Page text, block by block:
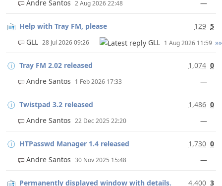
Andre Santos 2 Aug 2026 22:48 —
Help with Tray FM, please 129 5
GLL 28 Jul 2026 09:26 GLL 1 Aug 2026 11:59 »»
Tray FM 2.02 released 1,074 0
Andre Santos 1 Feb 2026 17:33 —
Twistpad 3.2 released 1,486 0
Andre Santos 22 Dec 2025 22:20 —
HTPasswd Manager 1.4 released 1,730 0
Andre Santos 30 Nov 2025 15:48 —
Permanently displayed window with details. 4,400 3